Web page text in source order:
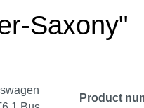
Saxony"
Product